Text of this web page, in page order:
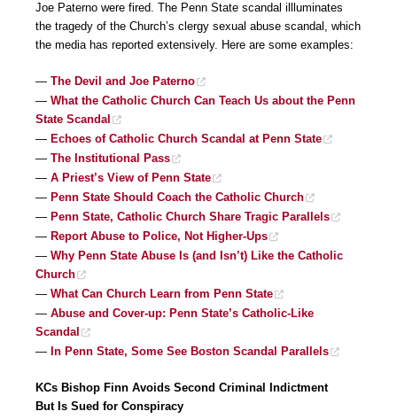
Joe Paterno were fired. The Penn State scandal illluminates
the tragedy of the Church’s clergy sexual abuse scandal, which
the media has reported extensively. Here are some examples:
— The Devil and Joe Paterno
— What the Catholic Church Can Teach Us about the Penn
State Scandal
— Echoes of Catholic Church Scandal at Penn State
— The Institutional Pass
— A Priest’s View of Penn State
— Penn State Should Coach the Catholic Church
— Penn State, Catholic Church Share Tragic Parallels
— Report Abuse to Police, Not Higher-Ups
— Why Penn State Abuse Is (and Isn’t) Like the Catholic
Church
— What Can Church Learn from Penn State
— Abuse and Cover-up: Penn State’s Catholic-Like
Scandal
— In Penn State, Some See Boston Scandal Parallels
KCs Bishop Finn Avoids Second Criminal Indictment
But Is Sued for Conspiracy